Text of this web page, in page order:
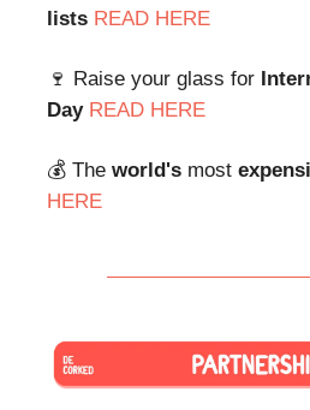
lists READ HERE
🍷 Raise your glass for
Day READ HERE
💰 The world's most
HERE